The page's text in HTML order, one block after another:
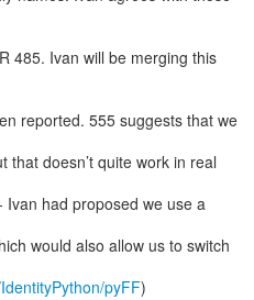
485. Ivan will be merging this
reported. 555 suggests that we
that doesn’t quite work in real
had proposed we use a
would also allow us to switch
pyFF)